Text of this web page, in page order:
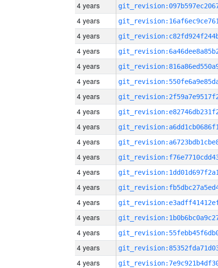
4 years
4 years
4 years
4 years
4 years
4 years
4 years
4 years
4 years
4 years
4 years
4 years
4 years
4 years
4 years
4 years
4 years
4 years